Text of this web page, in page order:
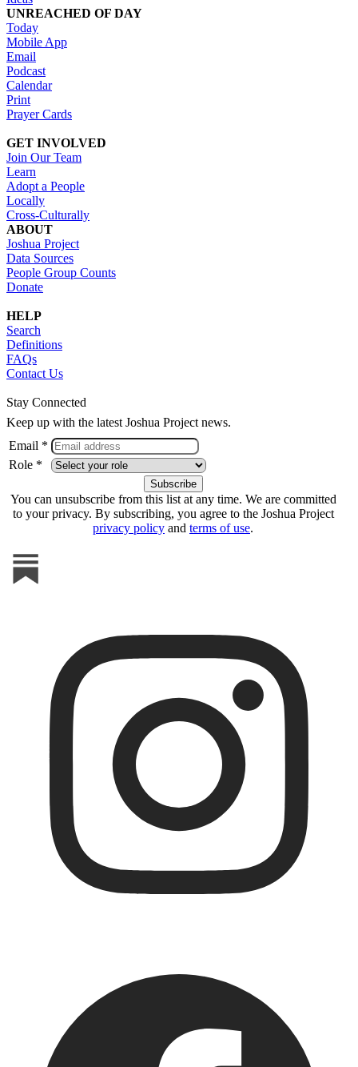
UNREACHED OF DAY
Today
Mobile App
Email
Podcast
Calendar
Print
Prayer Cards
GET INVOLVED
Join Our Team
Learn
Adopt a People
Locally
Cross-Culturally
ABOUT
Joshua Project
Data Sources
People Group Counts
Donate
HELP
Search
Definitions
FAQs
Contact Us
Stay Connected
Keep up with the latest Joshua Project news.
Email *
Role *
You can unsubscribe from this list at any time. We are committed
to your privacy. By subscribing, you agree to the Joshua Project
privacy policy and terms of use.